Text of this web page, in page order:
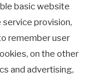
basic website
provision,
remember user
on the other
and advertising,